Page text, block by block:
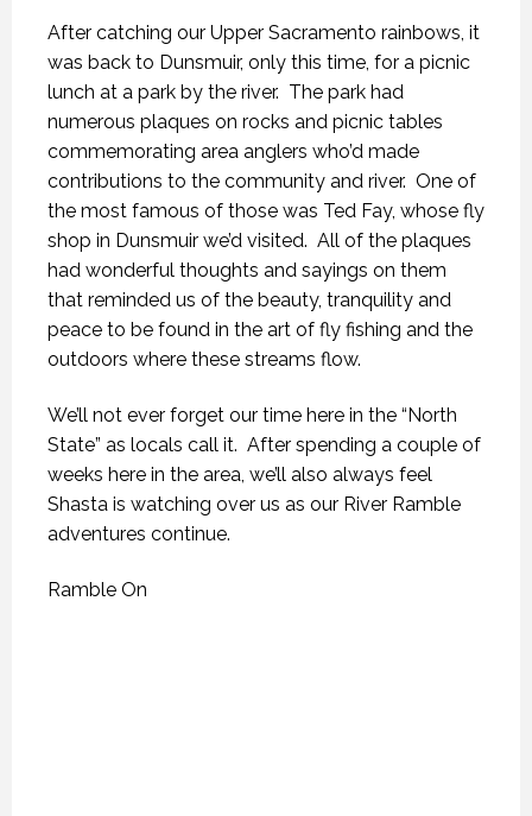
After catching our Upper Sacramento rainbows, it
was back to Dunsmuir, only this time, for a picnic
lunch at a park by the river. The park had
numerous plaques on rocks and picnic tables
commemorating area anglers who’d made
contributions to the community and river. One of
the most famous of those was Ted Fay, whose fly
shop in Dunsmuir we’d visited. All of the plaques
had wonderful thoughts and sayings on them
that reminded us of the beauty, tranquility and
peace to be found in the art of fly fishing and the
outdoors where these streams flow.
We’ll not ever forget our time here in the “North
State” as locals call it. After spending a couple of
weeks here in the area, we’ll also always feel
Shasta is watching over us as our River Ramble
adventures continue.
Ramble On